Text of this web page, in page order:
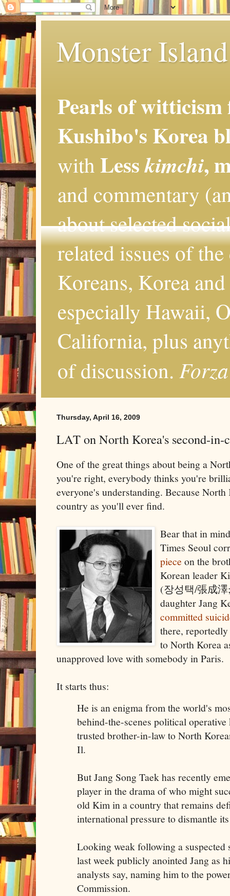
Monster
Pearls of
Kushibo's Korea
with Lesskimchi,
and commentary
about selected
related issues of
Koreans, Korea
especially Hawaii,
California, plus
of discussion.
Thursday, April 16, 2009
LAT on North Korea's second-in-
One of the great things about being a
you're right, everybody thinks you're
everyone's understanding. Because
country as you'll ever find.
Bear that in
Times Seoul
piece on the
Korean leader
(장성택/張成
daughter Jang
committed
there,
to North Korea
unapproved love with somebody in Paris.
It starts thus:
He is an enigma from the world's
behind-the-scenes political
trusted brother-in-law to North
Il.
But Jang Song Taek has recently
player in the drama of who might
old Kim in a country that remains
international pressure to dismantle
Looking weak following a
last week publicly anointed Jang as
analysts say, naming him to the
Commission.